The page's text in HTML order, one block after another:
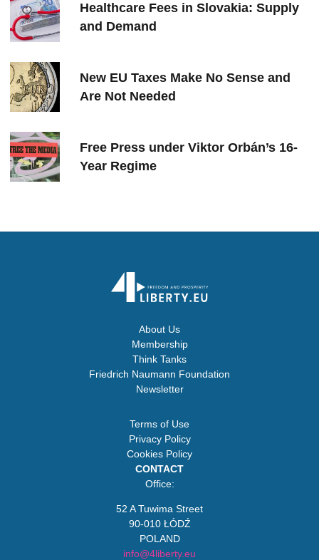
Healthcare Fees in Slovakia: Supply
and Demand
New EU Taxes Make No Sense and
Are Not Needed
Free Press under Viktor Orbán’s 16-
Year Regime
About Us
Membership
Think Tanks
Friedrich Naumann Foundation
Newsletter
Terms of Use
Privacy Policy
Cookies Policy
CONTACT
Office:
52 A Tuwima Street
90-010 ŁÓDŹ
POLAND
info@4liberty.eu